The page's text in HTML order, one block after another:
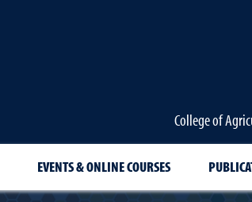
College of
EVENTS & ONLINE COURSES